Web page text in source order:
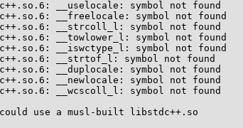
__uselocale: symbol not found
__freelocale: symbol not found
__strcoll_l: symbol not found
__towlower_l: symbol not found
__iswctype_l: symbol not found
__strtof_l: symbol not found
__duplocale: symbol not found
__newlocale: symbol not found
__wcscoll_l: symbol not found
use a musl-built libstdc++.so